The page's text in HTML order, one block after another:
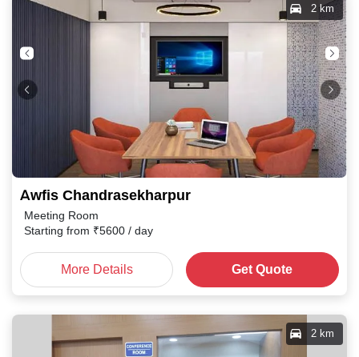
Awfis Chandrasekharpur
2 km
Meeting Room
Starting from ₹5600 / day
More Details Get Quote
2 km